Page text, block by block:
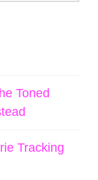
Toned
Tracking